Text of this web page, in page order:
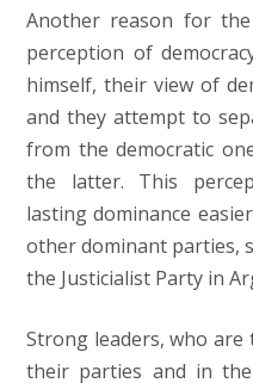
Another reason for
perception of
himself, their view of
and they attempt to
from the democratic
the latter. This
lasting dominance
other dominant parties,
the Justicialist Party in
Strong leaders, who
their parties and in